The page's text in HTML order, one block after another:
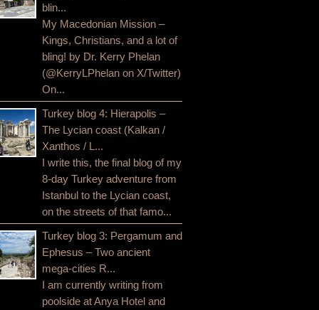
blin...
My Macedonian Mission –
Kings, Christians, and a lot of
bling! by Dr. Kerry Phelan
(@KerryLPhelan on X/Twitter)
On...
Turkey blog 4: Hierapolis –
The Lycian coast (Kalkan /
Xanthos / L...
I write this, the final blog of my
8-day Turkey adventure from
Istanbul to the Lycian coast,
on the streets of that famo...
Turkey blog 3: Pergamum and
Ephesus – Two ancient
mega-cities R...
I am currently writing from
poolside at Anya Hotel and